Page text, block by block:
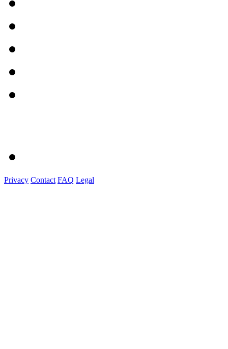
Privacy Contact FAQ Legal